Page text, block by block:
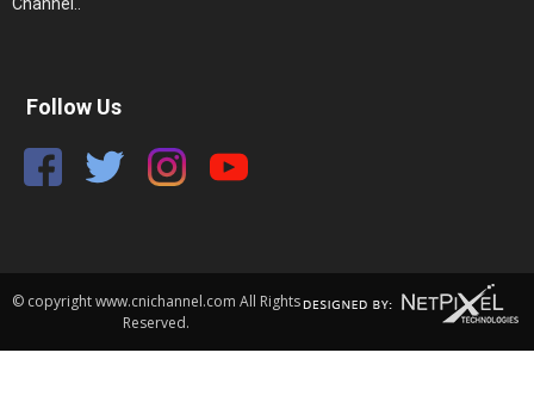
Channel..
Follow Us
© copyright www.cnichannel.com All Rights
Reserved.